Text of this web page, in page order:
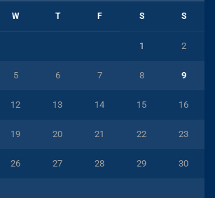
W T F S S
1 2
5 6 7 8 9
12 13 14 15 16
19 20 21 22 23
26 27 28 29 30